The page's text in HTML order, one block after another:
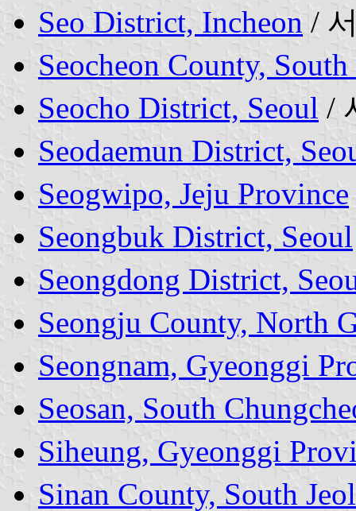
Seo District, Incheon /
Seocheon County,
Seocho District, Seoul /
Seodaemun District,
Seogwipo, Jeju Province
Seongbuk District, Seoul
Seongdong District,
Seongju County, North
Seongnam, Gyeonggi
Seosan, South
Siheung, Gyeonggi
Sinan County, South